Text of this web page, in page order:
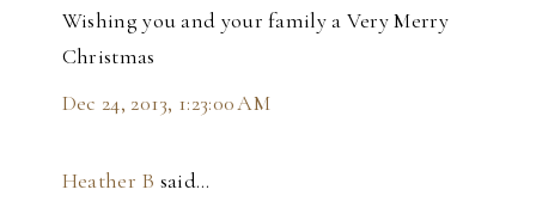
Wishing you and your family a Very Merry
Christmas
Dec 24, 2013, 1:23:00 AM
Heather B said…